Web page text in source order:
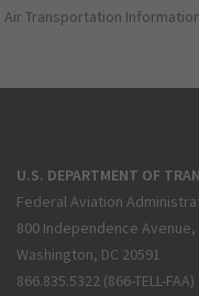
Air Transportation
U.S. DEPARTMENT OF
Federal Aviation
800 Independence Avenue,
Washington, DC 20591
866.835.5322 (866-TELL-FAA)